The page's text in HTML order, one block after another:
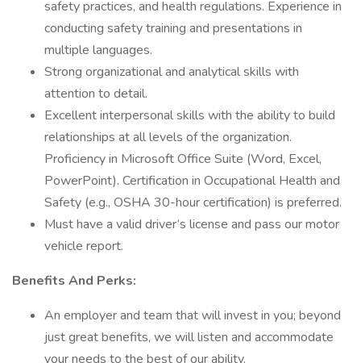
safety practices, and health regulations. Experience in
conducting safety training and presentations in
multiple languages.
Strong organizational and analytical skills with
attention to detail.
Excellent interpersonal skills with the ability to build
relationships at all levels of the organization.
Proficiency in Microsoft Office Suite (Word, Excel,
PowerPoint). Certification in Occupational Health and
Safety (e.g., OSHA 30-hour certification) is preferred.
Must have a valid driver’s license and pass our motor
vehicle report.
Benefits And Perks:
An employer and team that will invest in you; beyond
just great benefits, we will listen and accommodate
your needs to the best of our ability.